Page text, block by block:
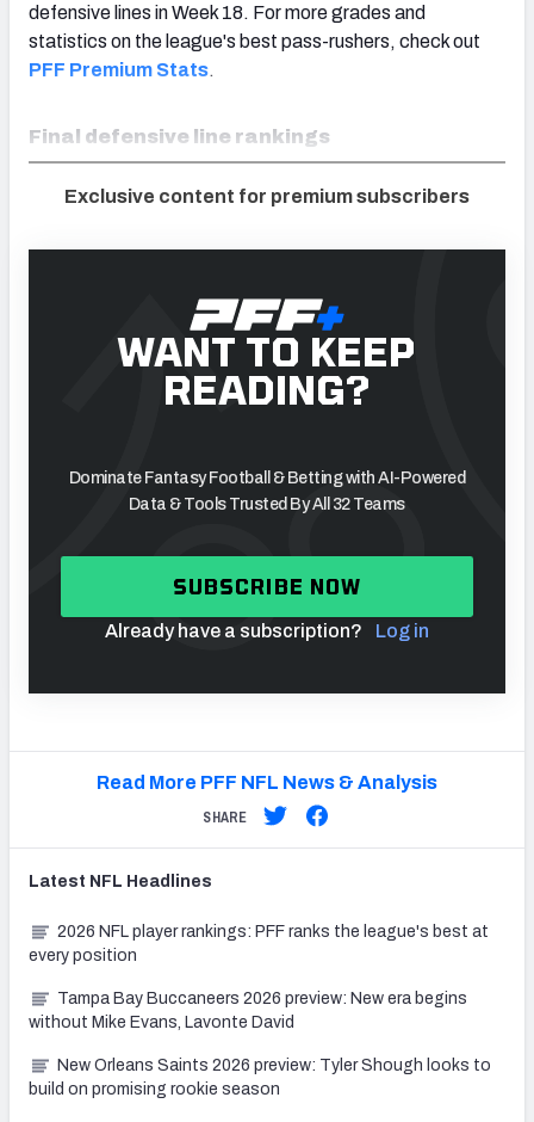
defensive lines in Week 18. For more grades and
statistics on the league's best pass-rushers, check out
PFF Premium Stats.
Final defensive line rankings
Exclusive content for premium subscribers
WANT TO KEEP
READING?
Dominate Fantasy Football & Betting with AI-Powered
Data & Tools Trusted By All 32 Teams
SUBSCRIBE NOW
Already have a subscription? Log in
Read More PFF NFL News & Analysis
SHARE
Latest NFL Headlines
2026 NFL player rankings: PFF ranks the league's best at
every position
Tampa Bay Buccaneers 2026 preview: New era begins
without Mike Evans, Lavonte David
New Orleans Saints 2026 preview: Tyler Shough looks to
build on promising rookie season